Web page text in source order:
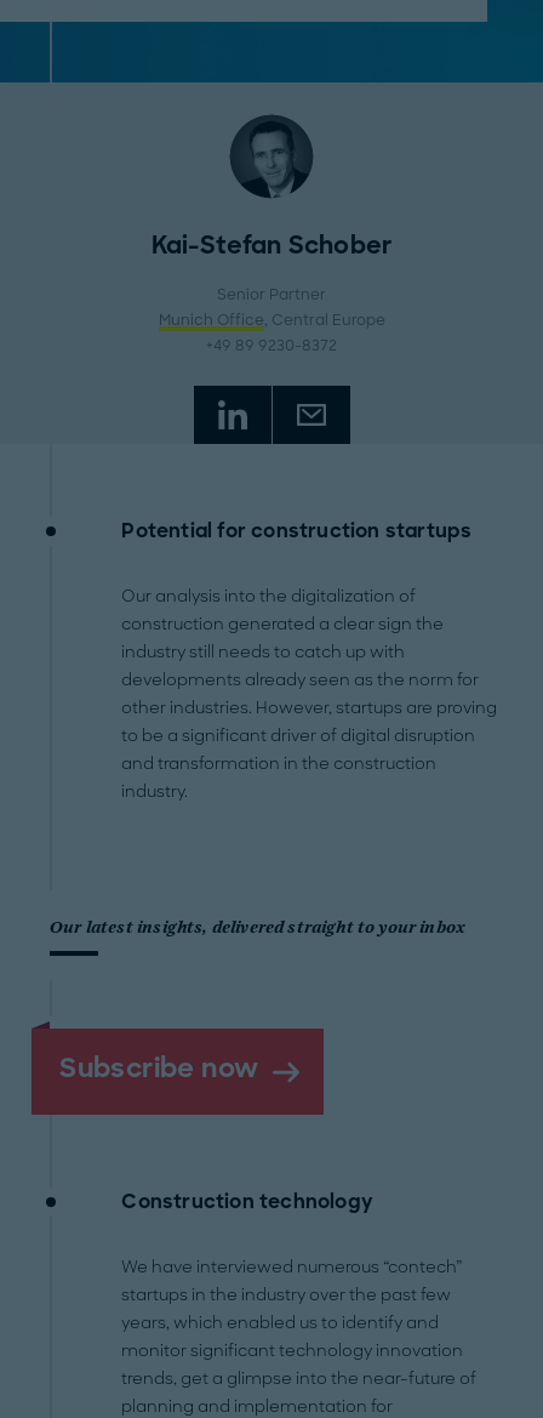
Kai-Stefan Schober
Senior Partner
Munich Office, Central Europe
+49 89 9230-8372
Potential for construction startups
Our analysis into the digitalization of
construction generated a clear sign the
industry still needs to catch up with
developments already seen as the norm for
other industries. However, startups are proving
to be a significant driver of digital disruption
and transformation in the construction
industry.
Our latest insights, delivered straight to your inbox
Subscribe now
Construction technology
We have interviewed numerous “contech”
startups in the industry over the past few
years, which enabled us to identify and
monitor significant technology innovation
trends, get a glimpse into the near-future of
planning and implementation for